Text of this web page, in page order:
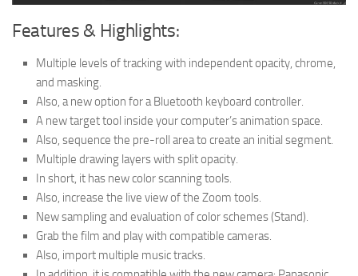
Features & Highlights:
Multiple levels of tracking with independent opacity, chrome,
and masking.
Also, a new option for a Bluetooth keyboard controller.
A new target tool inside your computer’s animation space.
Also, sequence the pre-roll area to create an initial segment.
Multiple drawing layers with split opacity.
In short, it has new color scanning tools.
Also, increase the live view of the Zoom tools.
New sampling and evaluation of color schemes (Stand).
Grab the film and play with compatible cameras.
Also, import multiple music tracks.